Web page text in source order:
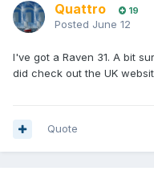
Quattro 19
Posted June 12
I've got a Raven 31. A bit
did check out the UK
Quote